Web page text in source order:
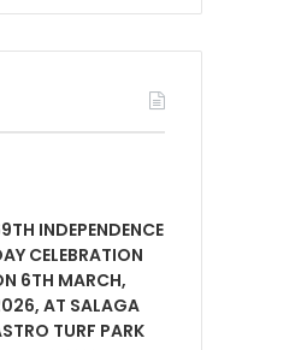
INDEPENDENCE
CELEBRATION
6TH MARCH,
AT SALAGA
TURF PARK